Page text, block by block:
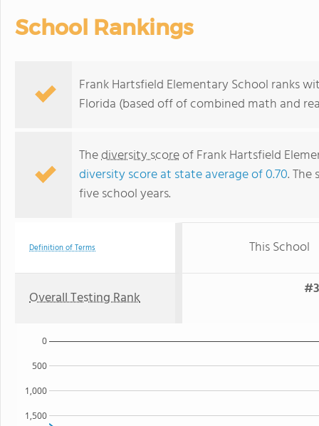
School Rankings
Frank Hartsfield Elementary School ranks
Florida (based off of combined math and
Thediversity scoreof Frank Hartsfield
diversity score at state average of 0.70.
five school years.
Definition of Terms This School
Overall Testing Rank
1,500
1,000
500
0